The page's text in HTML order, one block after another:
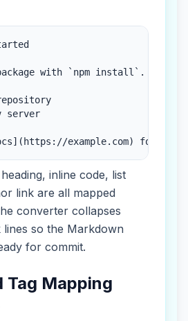
with `npm install`.
server
example.com) for
inline code, list
link are all mapped
converter collapses
lines so the Markdown
for commit.
Tag Mapping